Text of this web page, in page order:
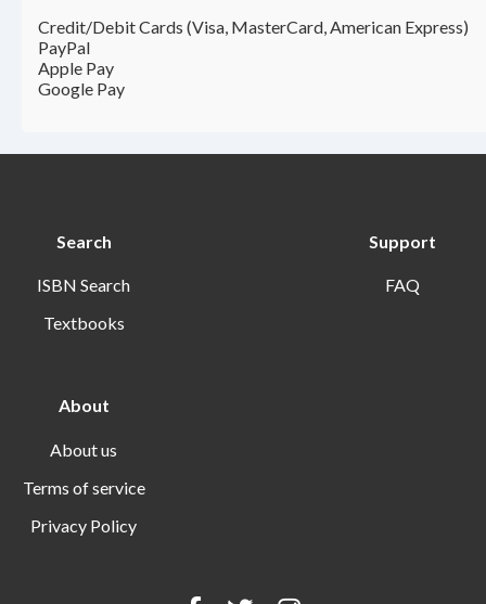
Credit/Debit Cards (Visa, MasterCard, American Express)
PayPal
Apple Pay
Google Pay
Search
ISBN Search
Textbooks
Support
FAQ
About
About us
Terms of service
Privacy Policy